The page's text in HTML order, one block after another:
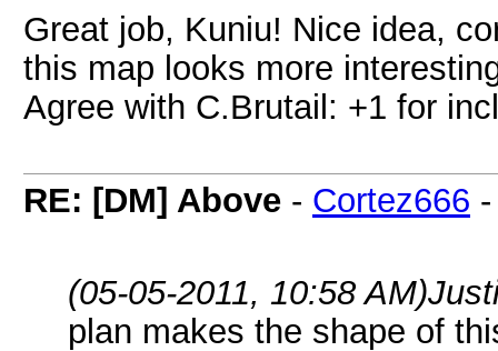
Great job, Kuniu! Nice idea,
this map looks more
Agree with C.Brutail: +1 for
RE: [DM] Above - Cortez666
(05-05-2011, 10:58 AM)
plan makes the shape of